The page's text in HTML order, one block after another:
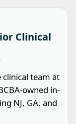
Clinical
team at
owned in-
NJ, GA, and